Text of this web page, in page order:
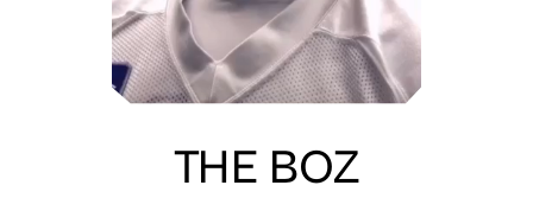
THE BOZ